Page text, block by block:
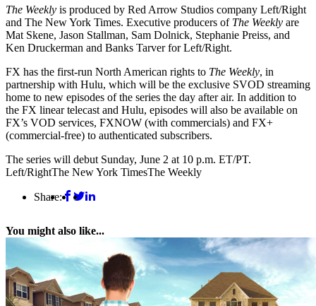
The Weekly is produced by Red Arrow Studios company Left/Right
and The New York Times. Executive producers of The Weekly are
Mat Skene, Jason Stallman, Sam Dolnick, Stephanie Preiss, and
Ken Druckerman and Banks Tarver for Left/Right.
FX has the first-run North American rights to The Weekly, in
partnership with Hulu, which will be the exclusive SVOD streaming
home to new episodes of the series the day after air. In addition to
the FX linear telecast and Hulu, episodes will also be available on
FX’s VOD services, FXNOW (with commercials) and FX+
(commercial-free) to authenticated subscribers.
The series will debut Sunday, June 2 at 10 p.m. ET/PT.
Left/RightThe New York TimesThe Weekly
Share:
You might also like...